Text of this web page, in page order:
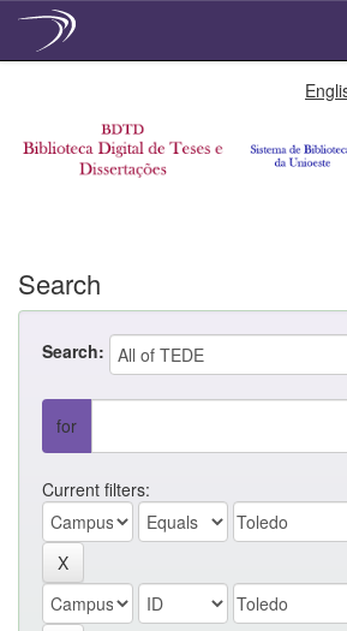
Search
Search:
for
Current filters: